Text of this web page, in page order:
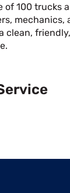
of 100 trucks
mechanics,
clean,